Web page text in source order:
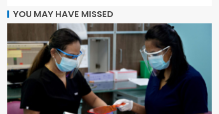
YOU MAY HAVE MISSED